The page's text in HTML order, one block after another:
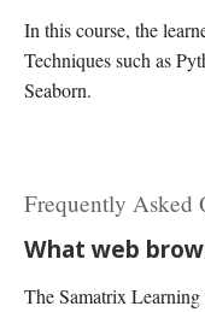
In this course, the
Techniques such as
Seaborn.
Frequently Asked
What web
The Samatrix